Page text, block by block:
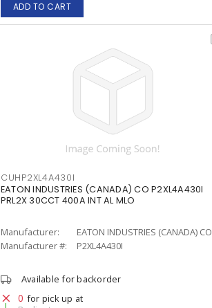
ADD TO CART
CUHP2XL4A430I
EATON INDUSTRIES (CANADA) CO P2XL4A430I
PRL2X 30CCT 400A INT AL MLO
Manufacturer:
EATON INDUSTRIES (CANADA) CO
Manufacturer #:
P2XL4A430I
Available for backorder
0 for pick up at